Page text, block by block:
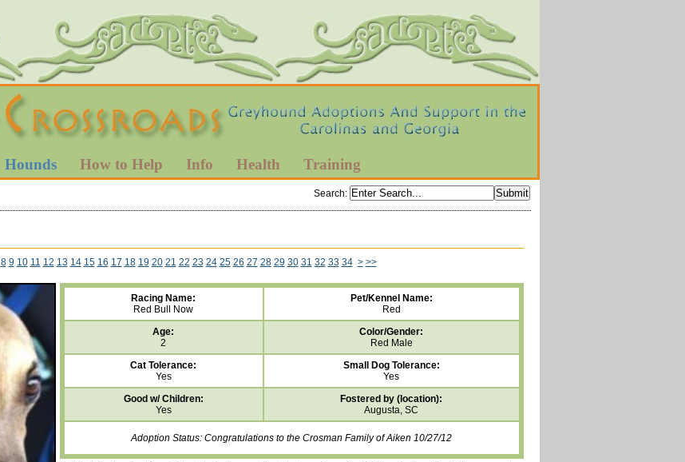
Hounds How to Help Info Health Training
Search:
8 9 10 11 12 13 14 15 16 17 18 19 20 21 22 23 24 25 26 27 28 29 30 31 32 33 34 > >>
Racing Name:
Red Bull Now
Pet/Kennel Name:
Red
Age:
2
Color/Gender:
Red Male
Cat Tolerance:
Yes
Small Dog Tolerance:
Yes
Good w/ Children:
Yes
Fostered by (location):
Augusta, SC
Adoption Status: Congratulations to the Crosman Family of Aiken 10/27/12